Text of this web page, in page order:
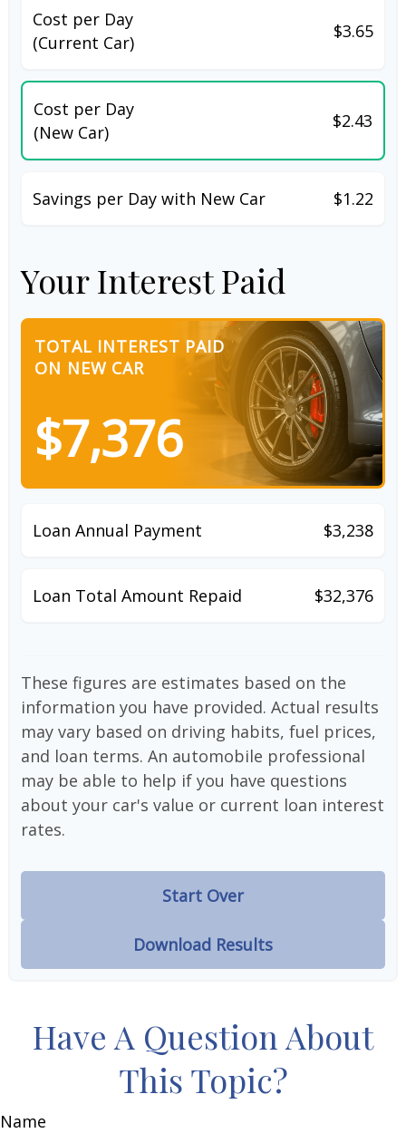
Cost per Day
(Current Car)
$3.65
Cost per Day
(New Car)
$2.43
Savings per Day with New Car $1.22
Your Interest Paid
TOTAL INTEREST PAID
ON NEW CAR
$7,376
Loan Annual Payment $3,238
Loan Total Amount Repaid $32,376
These figures are estimates based on the
information you have provided. Actual results
may vary based on driving habits, fuel prices,
and loan terms. An automobile professional
may be able to help if you have questions
about your car's value or current loan interest
rates.
Start Over
Download Results
Have A Question About
This Topic?
Name